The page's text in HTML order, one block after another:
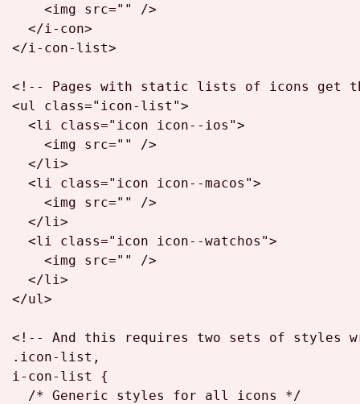
<img src=""
/>
</i-con>
</i-con-list>
<!-- Pages with static lists of icons get
<ul class="icon-list">
<li class="icon icon--ios">
<img src=""
/>
</li >
<li class="icon icon--macos">
<img src=""
/>
</li >
<li class="icon icon--watchos">
<img src=""
/>
</li >
</ul >
<!-- And this requires two sets of styles
.icon-list,
i-con-list {
  /* Generic styles for all icons */